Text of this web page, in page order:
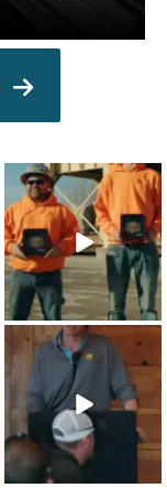
The 2025 Capital
Character Safety
Recipients are...
22 0
Our teammates
are the
foundation of
everything we...